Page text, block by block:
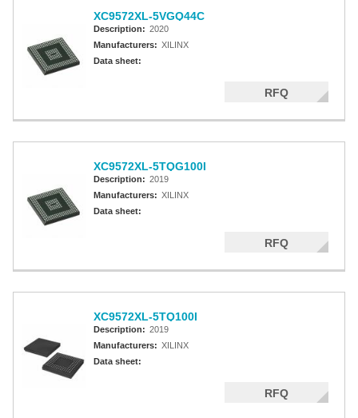
XC9572XL-5VGQ44C
Description: 2020
Manufacturers: XILINX
Data sheet:
RFQ
XC9572XL-5TQG100I
Description: 2019
Manufacturers: XILINX
Data sheet:
RFQ
XC9572XL-5TQ100I
Description: 2019
Manufacturers: XILINX
Data sheet:
RFQ